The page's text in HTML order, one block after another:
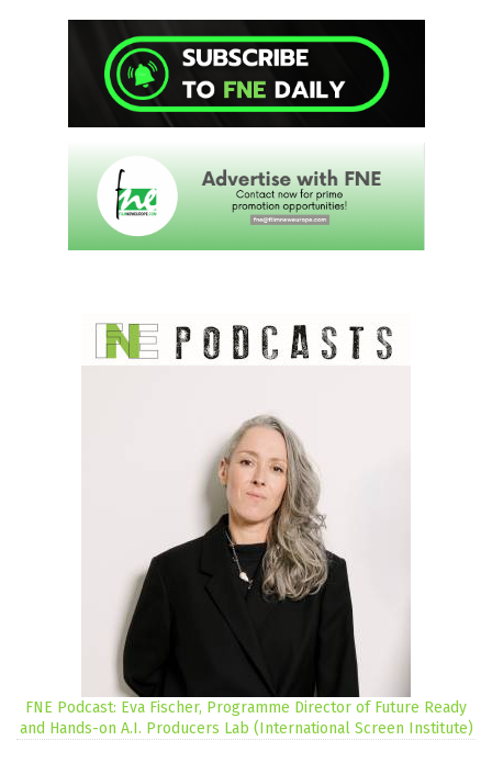
FNE Podcast: Eva Fischer, Programme Director of Future Ready
and Hands-on A.I. Producers Lab (International Screen Institute)